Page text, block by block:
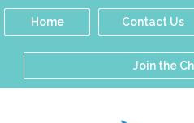
Home Contact Us
Join the